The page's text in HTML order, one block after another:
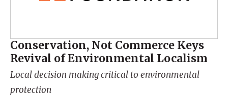
Conservation, Not Commerce Keys
Revival of Environmental Localism
Local decision making critical to environmental
protection